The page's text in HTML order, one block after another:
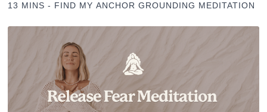
13 MINS - FIND MY ANCHOR GROUNDING MEDITATION